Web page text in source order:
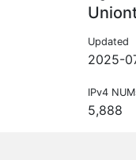
Updated
2025-
IPv4
5,888